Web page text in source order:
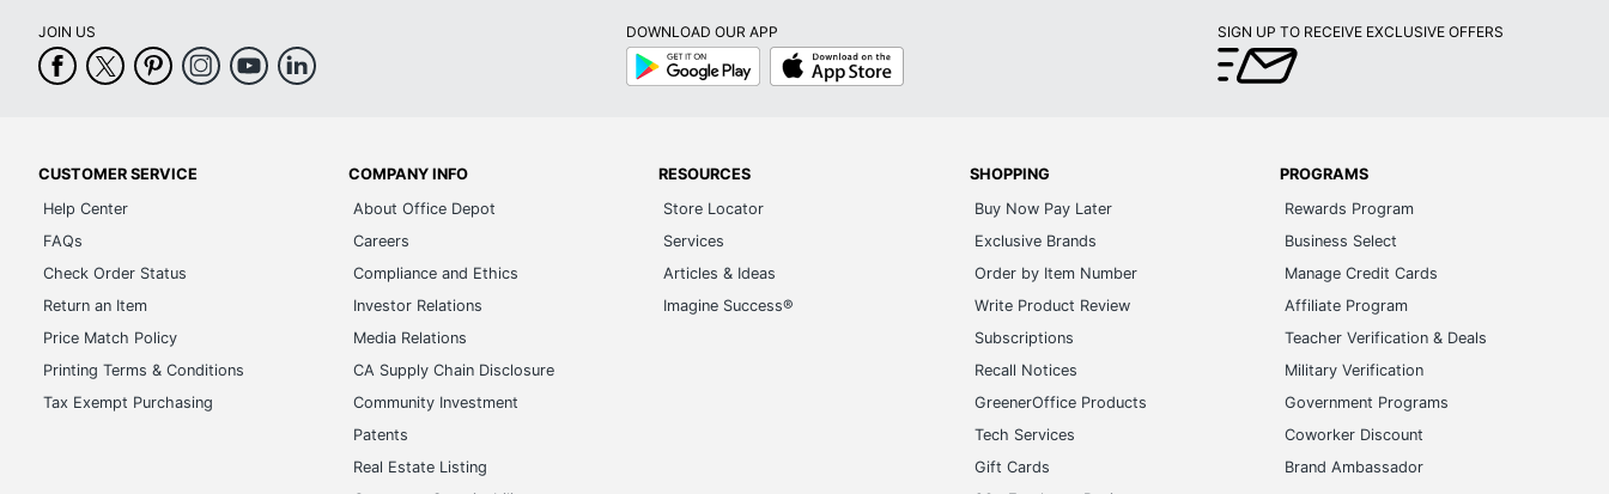
JOIN US
DOWNLOAD OUR APP
Google
Play
App
Store
SIGN UP TO RECEIVE EXCLUSIVE OFFERS
CUSTOMER SERVICE
Help Center
FAQs
Check Order Status
Return an Item
Price Match Policy
Printing Terms & Conditions
Tax Exempt Purchasing
COMPANY INFO
About Office Depot
Careers
Compliance and Ethics
Investor Relations
Media Relations
CA Supply Chain Disclosure
Community Investment
Patents
Real Estate Listing
RESOURCES
Store Locator
Services
Articles & Ideas
Imagine Success®
SHOPPING
Buy Now Pay Later
Exclusive Brands
Order by Item Number
Write Product Review
Subscriptions
Recall Notices
GreenerOffice Products
Tech Services
Gift Cards
PROGRAMS
Rewards Program
Business Select
Manage Credit Cards
Affiliate Program
Teacher Verification & Deals
Military Verification
Government Programs
Coworker Discount
Brand Ambassador